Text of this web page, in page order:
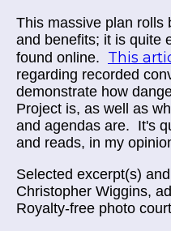
This massive plan rolls
and benefits; it is quite
found online. This
regarding recorded
demonstrate how
Project is, as well as
and agendas are. It's
and reads, in my
Selected excerpt(s)
Christopher Wiggins,
Royalty-free photo